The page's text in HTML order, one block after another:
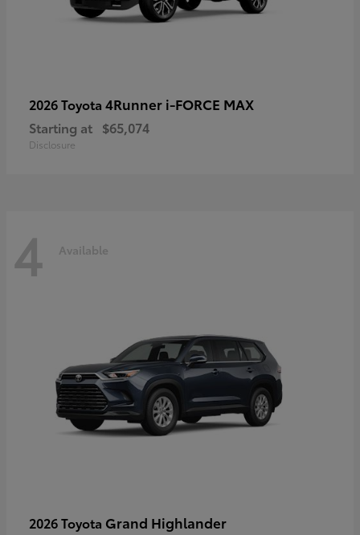
2026 Toyota 4Runner i-FORCE MAX
Starting at $65,074
Disclosure
4 Available
2026 Toyota Grand Highlander